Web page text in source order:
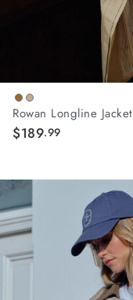
Rowan Longline Jacket
$189.99